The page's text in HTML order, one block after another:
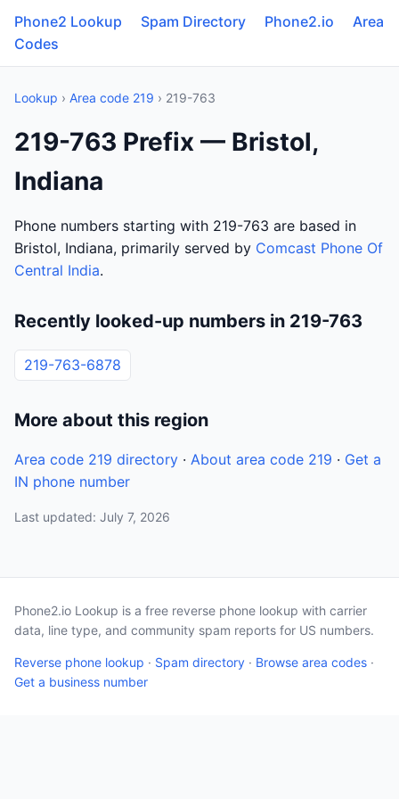
Phone2 Lookup Spam Directory Phone2.io
Area
Codes
Lookup › Area code 219 › 219-763
219-763 Prefix — Bristol,
Indiana
Phone numbers starting with 219-763 are based in
Bristol, Indiana, primarily served by Comcast Phone Of
Central India.
Recently looked-up numbers in 219-763
219-763-6878
More about this region
Area code 219 directory · About area code 219 · Get a
IN phone number
Last updated: July 7, 2026
Phone2.io Lookup is a free reverse phone lookup with carrier
data, line type, and community spam reports for US numbers.
Reverse phone lookup · Spam directory · Browse area codes ·
Get a business number